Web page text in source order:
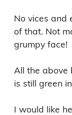
No vices and
of that. Not
grumpy face!
All the above
is still green
I would like